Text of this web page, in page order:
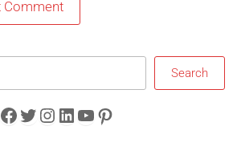
Search
Facebook
Twitter
Instagram
LinkedIn
YouTube
Pinterest